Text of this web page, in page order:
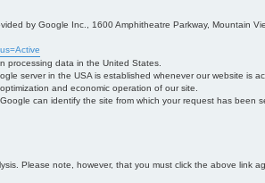
by Google Inc., 1600 Amphitheatre Parkway, Mountain
processing data in the United States.
server in the USA is established whenever our website is
and economic operation of our site.
can identify the site from which your request has been
Please note, however, that you must click the above link